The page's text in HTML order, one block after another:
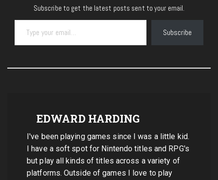
Subscribe to get the latest posts sent to your email.
Type your email…
Subscribe
EDWARD HARDING
I've been playing games since I was a little kid.
I have a soft spot for Nintendo titles and RPG's
but play all kinds of titles across a variety of
platforms. Outside of games I love to play